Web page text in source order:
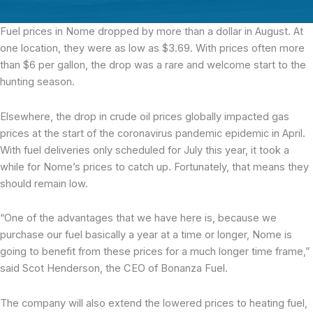
Fuel prices in Nome dropped by more than a dollar in August. At
one location, they were as low as $3.69. With prices often more
than $6 per gallon, the drop was a rare and welcome start to the
hunting season.
Elsewhere, the drop in crude oil prices globally impacted gas
prices at the start of the coronavirus pandemic epidemic in April.
With fuel deliveries only scheduled for July this year, it took a
while for Nome’s prices to catch up. Fortunately, that means they
should remain low.
“One of the advantages that we have here is, because we
purchase our fuel basically a year at a time or longer, Nome is
going to benefit from these prices for a much longer time frame,”
said Scot Henderson, the CEO of Bonanza Fuel.
The company will also extend the lowered prices to heating fuel,